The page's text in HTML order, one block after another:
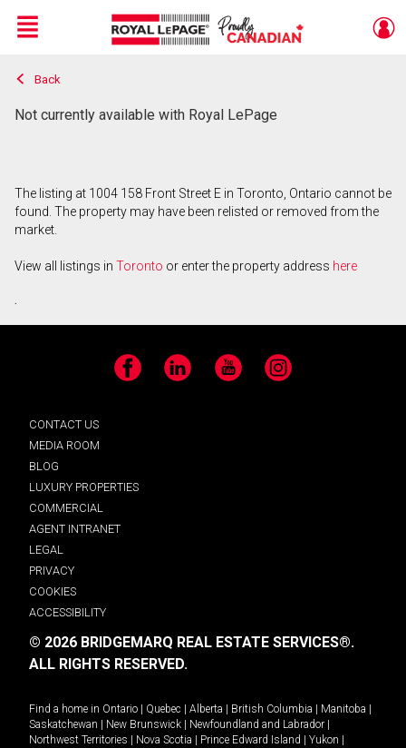
Live
En Direct
Menu
Back
Not currently available with Royal LePage
The listing at 1004 158 Front Street E in Toronto, Ontario cannot be
found. The property may have been relisted or removed from the
market.
View all listings in Toronto or enter the property address here
.
Facebook LinkedIn YouTube Instagram
CONTACT US
MEDIA ROOM
BLOG
LUXURY PROPERTIES
COMMERCIAL
AGENT INTRANET
LEGAL
PRIVACY
COOKIES
ACCESSIBILITY
© 2026 BRIDGEMARQ REAL ESTATE SERVICES®.
ALL RIGHTS RESERVED.
Find a home in Ontario Quebec Alberta British Columbia Manitoba
Saskatchewan
New Brunswick Newfoundland and Labrador
Northwest Territories
Nova Scotia Prince Edward Island Yukon